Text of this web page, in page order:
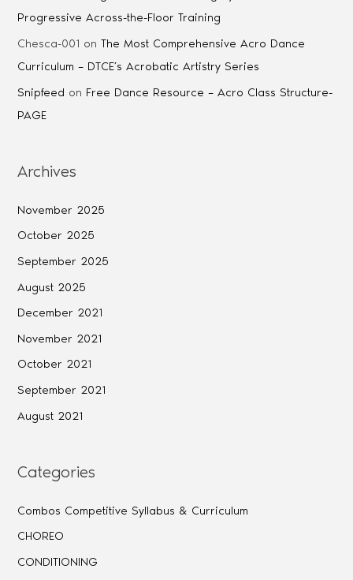
Progressive Across-the-Floor Training
Chesca-001 onThe Most Comprehensive Acro Dance
Curriculum – DTCE’s Acrobatic Artistry Series
Snipfeed on Free Dance Resource – Acro Class Structure-
PAGE
Archives
November 2025
October 2025
September 2025
August 2025
December 2021
November 2021
October 2021
September 2021
August 2021
Categories
Combos Competitive Syllabus & Curriculum
CHOREO
CONDITIONING